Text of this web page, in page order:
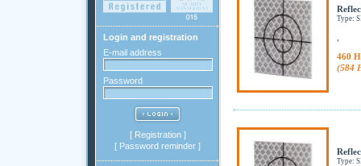
Login and registration
E-mail address
Password
[ Registration]
[ Password reminder ]
Type:
460
(584
Type: